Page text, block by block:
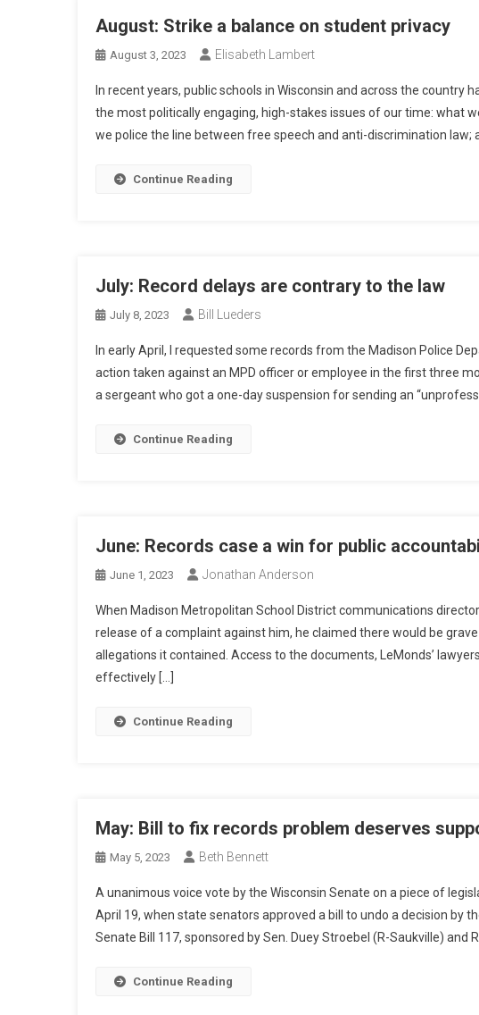
August: Strike a balance on student privacy
August 3, 2023 Elisabeth Lambert
In recent years, public schools in Wisconsin and across the country
the most politically engaging, high-stakes issues of our time: what
we police the line between free speech and anti-discrimination law;
Continue Reading
July: Record delays are contrary to the law
July 8, 2023 Bill Lueders
In early April, I requested some records from the Madison Police
action taken against an MPD officer or employee in the first three
a sergeant who got a one-day suspension for sending an
Continue Reading
June: Records case a win for public
June 1, 2023 Jonathan Anderson
When Madison Metropolitan School District communications
release of a complaint against him, he claimed there would be
allegations it contained. Access to the documents, LeMonds’
effectively […]
Continue Reading
May: Bill to fix records problem deserves
May 5, 2023 Beth Bennett
A unanimous voice vote by the Wisconsin Senate on a piece of
April 19, when state senators approved a bill to undo a decision by
Senate Bill 117, sponsored by Sen. Duey Stroebel (R-Saukville) and
Continue Reading